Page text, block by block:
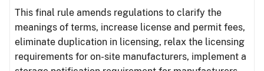
This final rule amends regulations to clarify the
meanings of terms, increase license and permit fees,
eliminate duplication in licensing, relax the licensing
requirements for on-site manufacturers, implement a